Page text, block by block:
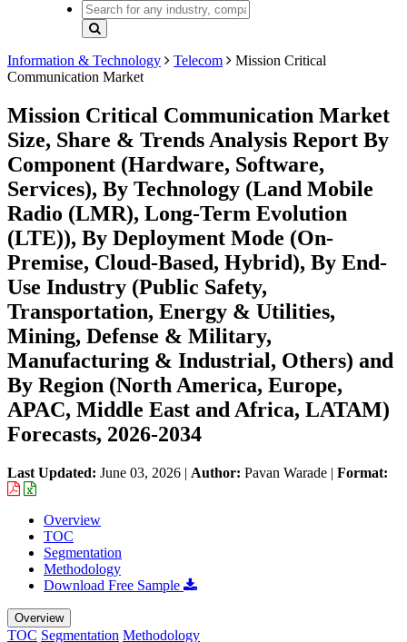
Information & Technology Telecom
Mission Critical
Communication Market
Mission Critical Communication Market
Size, Share & Trends Analysis Report By
Component (Hardware, Software,
Services), By Technology (Land Mobile
Radio (LMR), Long-Term Evolution
(LTE)), By Deployment Mode (On-
Premise, Cloud-Based, Hybrid), By End-
Use Industry (Public Safety,
Transportation, Energy & Utilities,
Mining, Defense & Military,
Manufacturing & Industrial, Others) and
By Region (North America, Europe,
APAC, Middle East and Africa, LATAM)
Forecasts, 2026-2034
Last Updated: June 03, 2026 | Author: Pavan Warade | Format:
Overview
TOC
Segmentation
Methodology
Download Free Sample
Overview
TOC Segmentation Methodology